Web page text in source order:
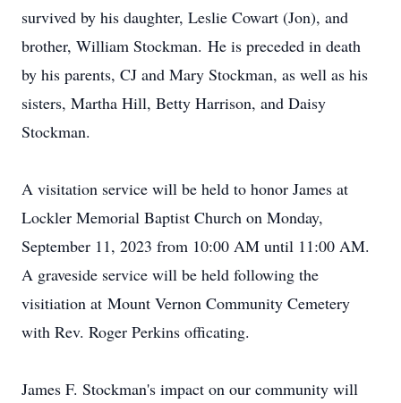
survived by his daughter, Leslie Cowart (Jon), and
brother, William Stockman. He is preceded in death
by his parents, CJ and Mary Stockman, as well as his
sisters, Martha Hill, Betty Harrison, and Daisy
Stockman.
A visitation service will be held to honor James at
Lockler Memorial Baptist Church on Monday,
September 11, 2023 from 10:00 AM until 11:00 AM.
A graveside service will be held following the
visitiation at Mount Vernon Community Cemetery
with Rev. Roger Perkins officating.
James F. Stockman's impact on our community will